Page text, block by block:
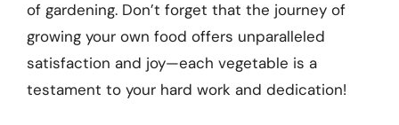
of gardening. Don’t forget that the journey of
growing your own food offers unparalleled
satisfaction and joy—each vegetable is a
testament to your hard work and dedication!